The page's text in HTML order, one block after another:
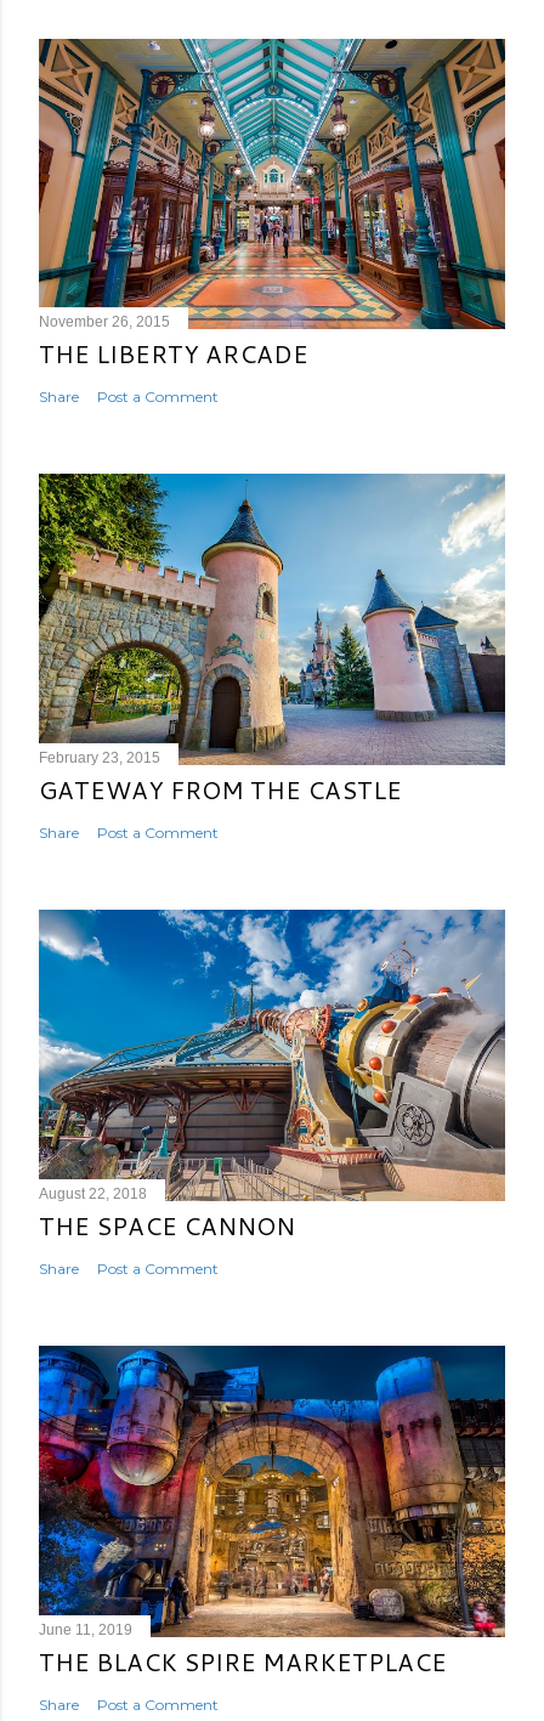
November 26, 2015
THE LIBERTY ARCADE
Share Post a Comment
February 23, 2015
GATEWAY FROM THE CASTLE
Share Post a Comment
August 22, 2018
THE SPACE CANNON
Share Post a Comment
June 11, 2019
THE BLACK SPIRE MARKETPLACE
Share Post a Comment